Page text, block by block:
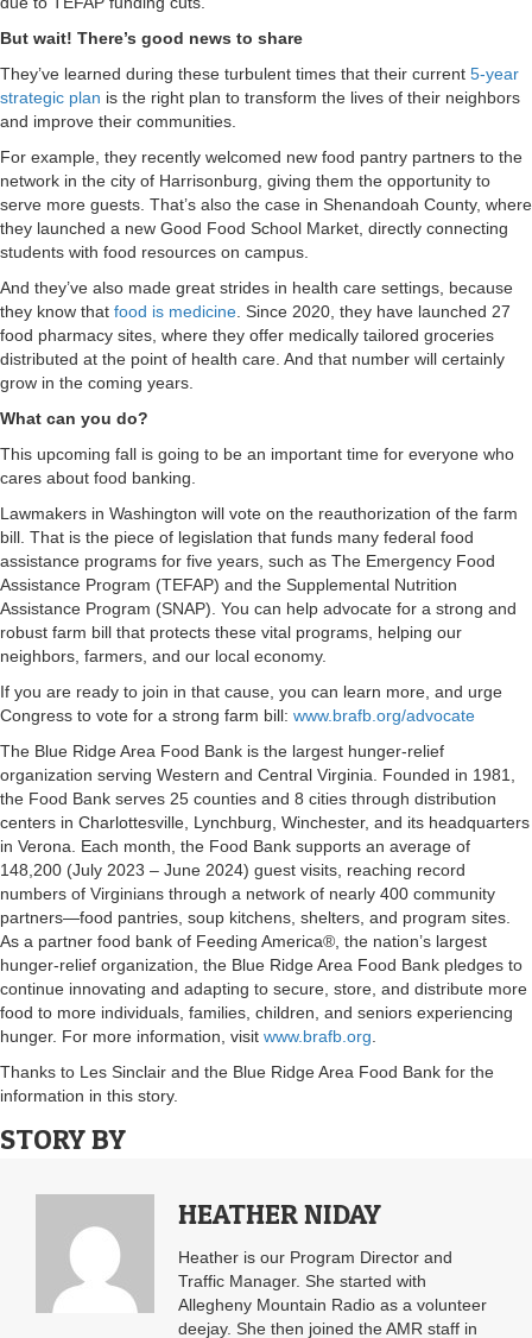
But wait! There’s good news to share
They’ve learned during these turbulent times that their current 5-year
strategic plan is the right plan to transform the lives of their neighbors
and improve their communities.
For example, they recently welcomed new food pantry partners to the
network in the city of Harrisonburg, giving them the opportunity to
serve more guests. That’s also the case in Shenandoah County, where
they launched a new Good Food School Market, directly connecting
students with food resources on campus.
And they’ve also made great strides in health care settings, because
they know that food is medicine. Since 2020, they have launched 27
food pharmacy sites, where they offer medically tailored groceries
distributed at the point of health care. And that number will certainly
grow in the coming years.
What can you do?
This upcoming fall is going to be an important time for everyone who
cares about food banking.
Lawmakers in Washington will vote on the reauthorization of the farm
bill. That is the piece of legislation that funds many federal food
assistance programs for five years, such as The Emergency Food
Assistance Program (TEFAP) and the Supplemental Nutrition
Assistance Program (SNAP). You can help advocate for a strong and
robust farm bill that protects these vital programs, helping our
neighbors, farmers, and our local economy.
If you are ready to join in that cause, you can learn more, and urge
Congress to vote for a strong farm bill: www.brafb.org/advocate
The Blue Ridge Area Food Bank is the largest hunger-relief
organization serving Western and Central Virginia. Founded in 1981,
the Food Bank serves 25 counties and 8 cities through distribution
centers in Charlottesville, Lynchburg, Winchester, and its headquarters
in Verona. Each month, the Food Bank supports an average of
148,200 (July 2023 – June 2024) guest visits, reaching record
numbers of Virginians through a network of nearly 400 community
partners—food pantries, soup kitchens, shelters, and program sites.
As a partner food bank of Feeding America®, the nation’s largest
hunger-relief organization, the Blue Ridge Area Food Bank pledges to
continue innovating and adapting to secure, store, and distribute more
food to more individuals, families, children, and seniors experiencing
hunger. For more information, visit www.brafb.org.
Thanks to Les Sinclair and the Blue Ridge Area Food Bank for the
information in this story.
STORY BY
HEATHER NIDAY
Heather is our Program Director and
Traffic Manager. She started with
Allegheny Mountain Radio as a volunteer
deejay. She then joined the AMR staff in